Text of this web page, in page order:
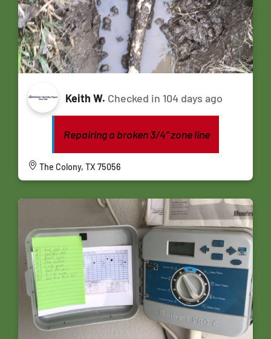
Keith W. Checked in 104 days ago
Repairing a broken 3/4” zone line
The Colony, TX 75056